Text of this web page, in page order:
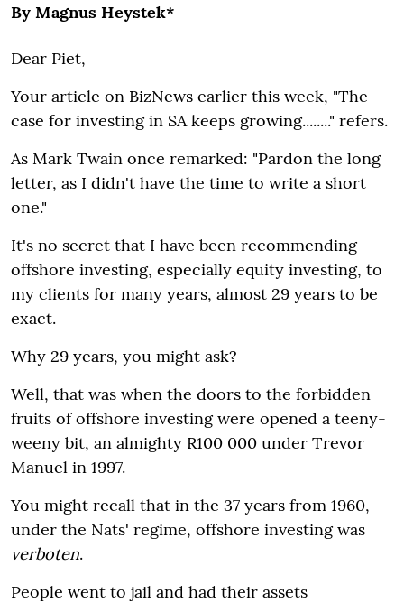
By Magnus Heystek*
Dear Piet,
Your article on BizNews earlier this week, "The
case for investing in SA keeps growing........" refers.
As Mark Twain once remarked: "Pardon the long
letter, as I didn't have the time to write a short
one."
It's no secret that I have been recommending
offshore investing, especially equity investing, to
my clients for many years, almost 29 years to be
exact.
Why 29 years, you might ask?
Well, that was when the doors to the forbidden
fruits of offshore investing were opened a teeny-
weeny bit, an almighty R100 000 under Trevor
Manuel in 1997.
You might recall that in the 37 years from 1960,
under the Nats' regime, offshore investing was
verboten.
People went to jail and had their assets